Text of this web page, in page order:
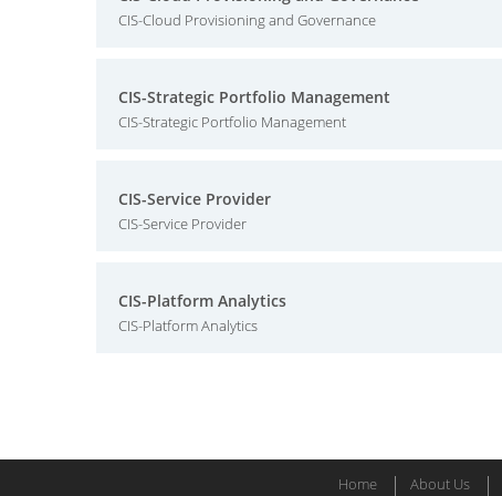
CIS-Cloud Provisioning and Governance
CIS-Strategic Portfolio Management
CIS-Strategic Portfolio Management
CIS-Service Provider
CIS-Service Provider
CIS-Platform Analytics
CIS-Platform Analytics
Home About Us